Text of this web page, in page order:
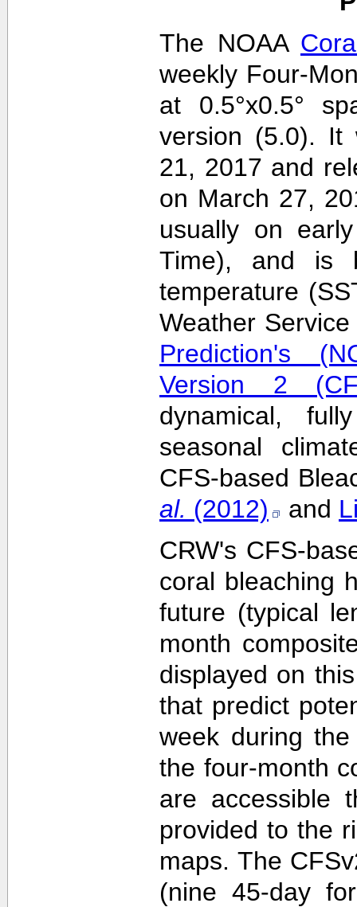
The NOAA
weekly Four-
at 0.5°x0.5°
version (5.0). It
21, 2017 and
on March 27,
usually on
Time), and is
temperature
Weather
Prediction's
Version 2
dynamical,
seasonal
CFS-based
al. (2012) and
CRW's CFS-
coral bleaching
future (typical
month
displayed on
that predict
week during
the four-month
are accessible
provided to the
maps. The
(nine 45-day